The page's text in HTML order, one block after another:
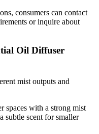
consumers can contact
or inquire about
Oil Diffuser
mist outputs and
spaces with a strong mist
subtle scent for smaller